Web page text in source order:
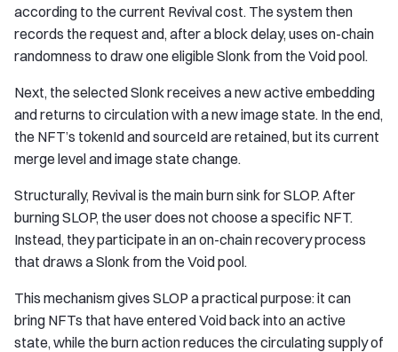
according to the current Revival cost. The system then
records the request and, after a block delay, uses on-chain
randomness to draw one eligible Slonk from the Void pool.
Next, the selected Slonk receives a new active embedding
and returns to circulation with a new image state. In the end,
the NFT’s tokenId and sourceId are retained, but its current
merge level and image state change.
Structurally, Revival is the main burn sink for SLOP. After
burning SLOP, the user does not choose a specific NFT.
Instead, they participate in an on-chain recovery process
that draws a Slonk from the Void pool.
This mechanism gives SLOP a practical purpose: it can
bring NFTs that have entered Void back into an active
state, while the burn action reduces the circulating supply of